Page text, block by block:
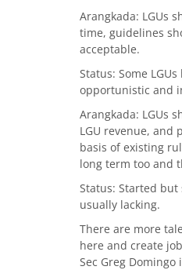
Arangkada: LGUs
time, guidelines
acceptable.
Status: Some
opportunistic and
Arangkada: LGUs
LGU revenue,
basis of existing
long term too and
Status: Started but
usually lacking.
There are more
here and create
Sec Greg